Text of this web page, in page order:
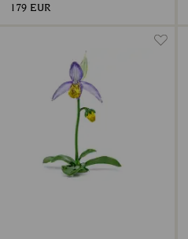
179 EUR